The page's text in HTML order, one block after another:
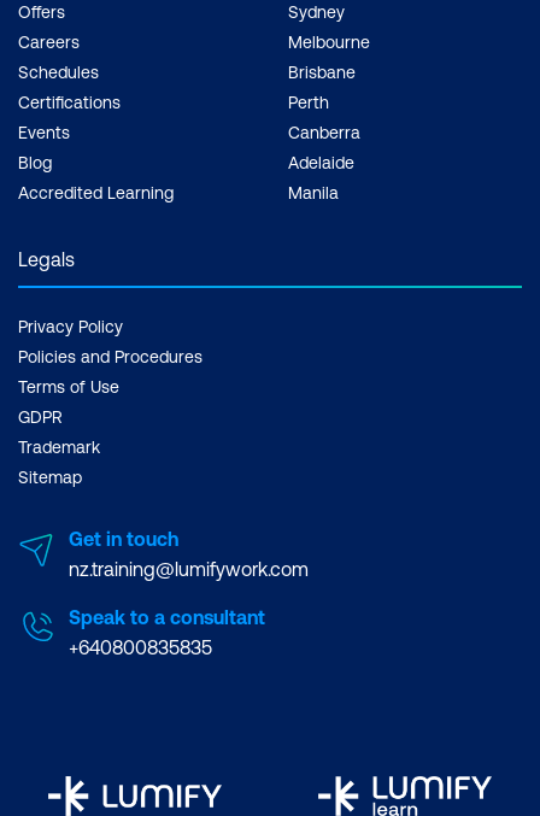
Offers
Careers
Schedules
Certifications
Events
Blog
Accredited Learning
Sydney
Melbourne
Brisbane
Perth
Canberra
Adelaide
Manila
Legals
Privacy Policy
Policies and Procedures
Terms of Use
GDPR
Trademark
Sitemap
Get in touch
nz.training@lumifywork.com
Speak to a consultant
+640800835835